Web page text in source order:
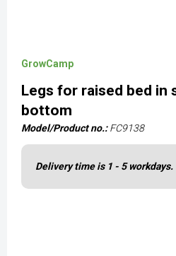
GrowCamp
Legs for raised bed in
bottom
Model/Product no.: FC9138
Delivery time is 1 - 5 workdays.